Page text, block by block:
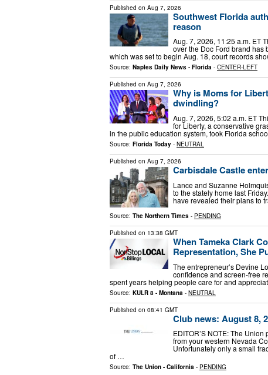
Published on Aug 7, 2026
Southwest Florida
reason
Aug. 7, 2026, 11:25 a.m. ET
over the Doc Ford brand has
which was set to begin Aug. 18, court records
Source: Naples Daily News - Florida - CENTER-LEFT
Published on Aug 7, 2026
Why is Moms for
dwindling?
Aug. 7, 2026, 5:02 a.m. ET
for Liberty, a conservative
in the public education system, took Florida
Source: Florida Today - NEUTRAL
Published on Aug 7, 2026
Carbisdale Castle
Lance and Suzanne
to the stately home last
have revealed their plans to
Source: The Northern Times - PENDING
Published on 13:38 GMT
When Tameka Clark
Representation, She
The entrepreneur’s Devine
confidence and screen-free
spent years helping people care for and
Source: KULR 8 - Montana - NEUTRAL
Published on 08:41 GMT
Club news: August 8,
EDITOR’S NOTE: The
from your western Nevada
Unfortunately only a small
of …
Source: The Union - California - PENDING